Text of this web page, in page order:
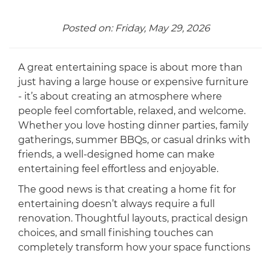
Posted on: Friday, May 29, 2026
A great entertaining space is about more than
just having a large house or expensive furniture
- it’s about creating an atmosphere where
people feel comfortable, relaxed, and welcome.
Whether you love hosting dinner parties, family
gatherings, summer BBQs, or casual drinks with
friends, a well-designed home can make
entertaining feel effortless and enjoyable.
The good news is that creating a home fit for
entertaining doesn’t always require a full
renovation. Thoughtful layouts, practical design
choices, and small finishing touches can
completely transform how your space functions